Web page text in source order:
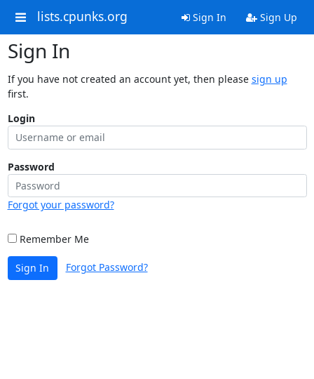
lists.cpunks.org Sign In Sign Up
Sign In
If you have not created an account yet, then please sign up
first.
Login
Password
Forgot your password?
Remember Me
Sign In Forgot Password?